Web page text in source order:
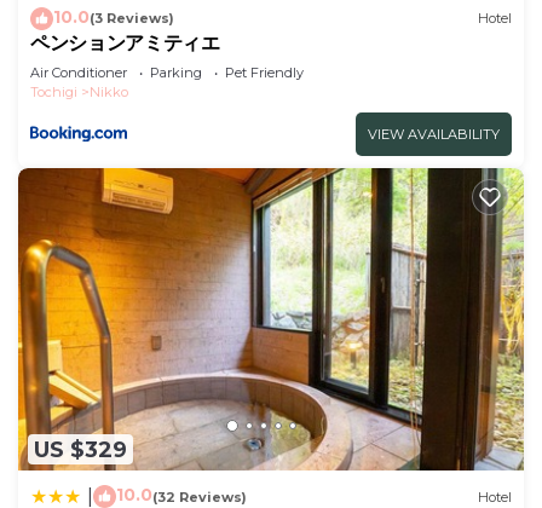
10.0(3 Reviews) Hotel
ペンションアミティエ
Air Conditioner Parking
Pet Friendly
Tochigi
Nikko
VIEW AVAILABILITY
US $329
10.0(32 Reviews) Hotel